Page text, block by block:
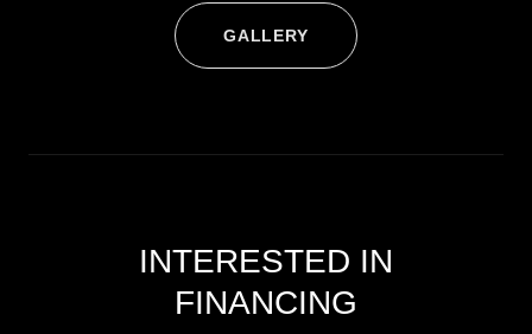
GALLERY
INTERESTED IN
FINANCING